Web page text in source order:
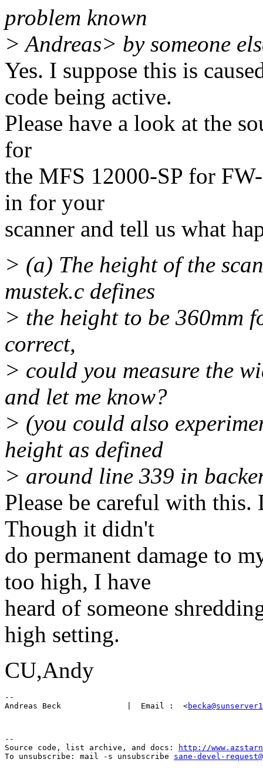
problem known
> Andreas> by someone
Yes. I suppose this is
code being active.
Please have a look at the
for
the MFS 12000-SP for
in for your
scanner and tell us what
> (a) The height of the
mustek.c defines
> the height to be 360mm
correct,
> could you measure the
and let me know?
> (you could also
height as defined
> around line 339 in
Please be careful with
Though it didn't
do permanent damage to
too high, I have
heard of someone
high setting.
CU,Andy
--
Andreas Beck              |  Email :  <
--
Source code, list archive, and docs:
http://
To unsubscribe: mail -s unsubscribe sane-devel-